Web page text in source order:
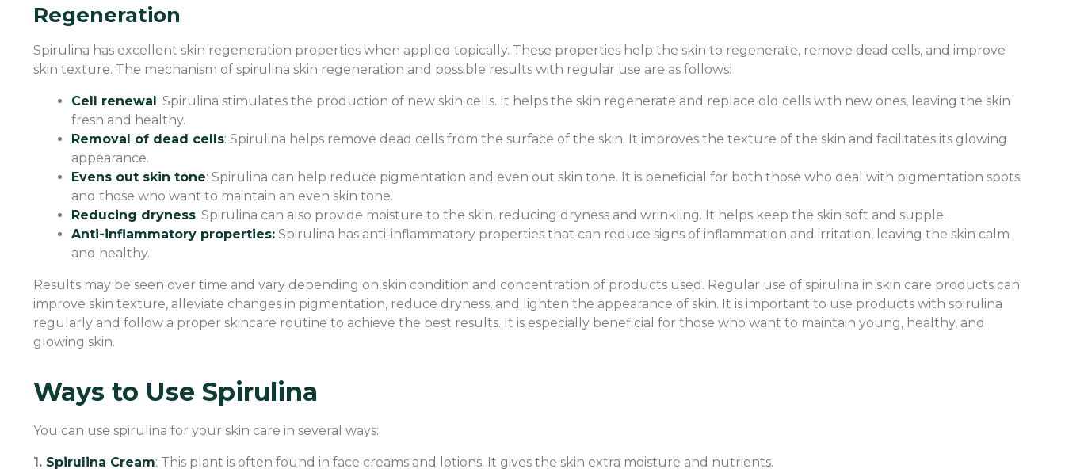
Regeneration
Spirulina has excellent skin regeneration properties when applied topically. These properties help the skin to regenerate, remove dead cells, and improve
skin texture. The mechanism of spirulina skin regeneration and possible results with regular use are as follows:
Cell renewal : Spirulina stimulates the production of new skin cells. It helps the skin regenerate and replace old cells with new ones, leaving the skin
fresh and healthy.
Removal of dead cells: Spirulina helps remove dead cells from the surface of the skin. It improves the texture of the skin and facilitates its glowing
appearance.
Evens out skin tone: Spirulina can help reduce pigmentation and even out skin tone. It is beneficial for both those who deal with pigmentation spots
and those who want to maintain an even skin tone.
Reducing dryness: Spirulina can also provide moisture to the skin, reducing dryness and wrinkling. It helps keep the skin soft and supple.
Anti-inflammatory properties: Spirulina has anti-inflammatory properties that can reduce signs of inflammation and irritation, leaving the skin calm
and healthy.
Results may be seen over time and vary depending on skin condition and concentration of products used. Regular use of spirulina in skin care products can
improve skin texture, alleviate changes in pigmentation, reduce dryness, and lighten the appearance of skin. It is important to use products with spirulina
regularly and follow a proper skincare routine to achieve the best results. It is especially beneficial for those who want to maintain young, healthy, and
glowing skin.
Ways to Use Spirulina
You can use spirulina for your skin care in several ways:
1. Spirulina Cream: This plant is often found in face creams and lotions. It gives the skin extra moisture and nutrients.